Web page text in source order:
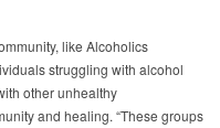
like Alcoholics
struggling with alcohol
other unhealthy
and healing. “These groups